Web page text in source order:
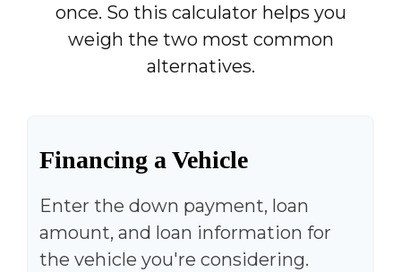
once. So this calculator helps you
weigh the two most common
alternatives.
Financing a Vehicle
Enter the down payment, loan
amount, and loan information for
the vehicle you're considering.